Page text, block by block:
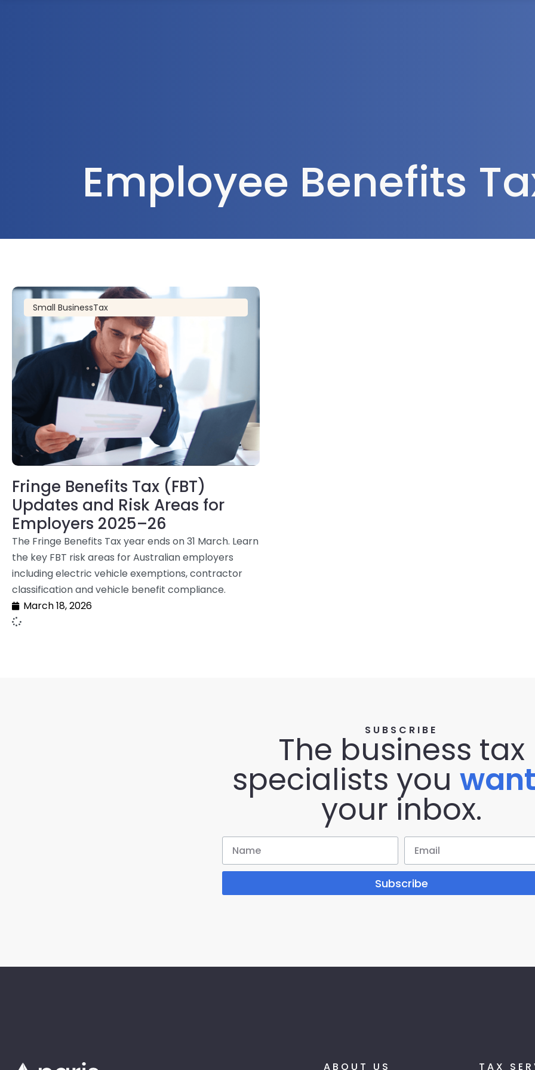
Employee Benefits
Small BusinessTax
Fringe Benefits Tax (FBT)
Updates and Risk Areas for
Employers 2025–26
The Fringe Benefits Tax year ends on 31 March. Learn
the key FBT risk areas for Australian employers
including electric vehicle exemptions, contractor
classification and vehicle benefit compliance.
March 18, 2026
SUBSCRIBE
The business tax
specialists you
your inbox.
Subscribe
ABOUT US TAX